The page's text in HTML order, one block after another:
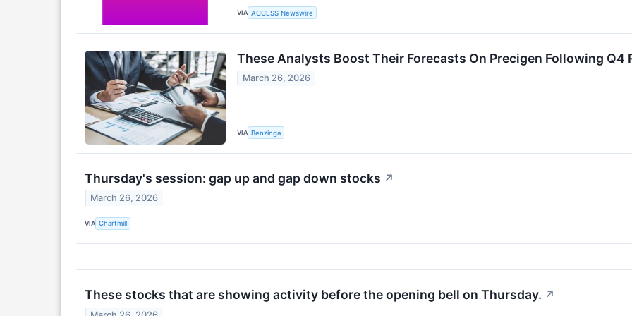
VIA ACCESS Newswire
These Analysts Boost Their Forecasts On Precigen Following Q4
March 26, 2026
VIA Benzinga
Thursday's session: gap up and gap down stocks ↗
March 26, 2026
VIA Chartmill
These stocks that are showing activity before the opening bell on Thursday. ↗